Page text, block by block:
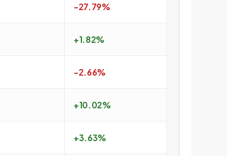
-27.79%
+1.82%
-2.66%
+10.02%
+3.63%